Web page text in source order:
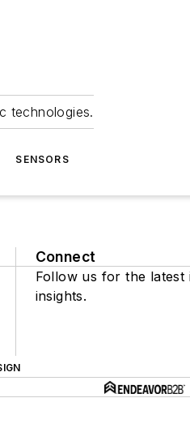
technologies.
SENSORS
Connect
Follow us for the latest
insights.